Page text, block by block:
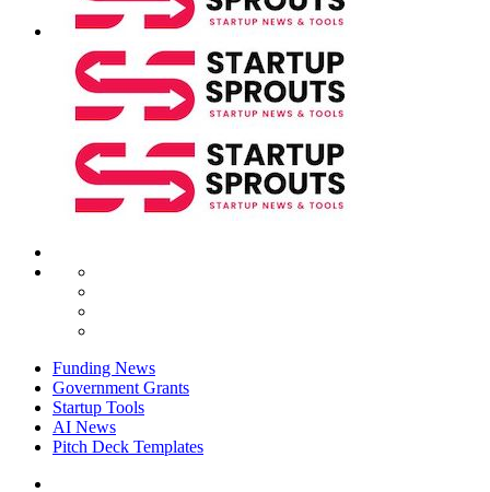
Funding News
Government Grants
Startup Tools
AI News
Pitch Deck Templates